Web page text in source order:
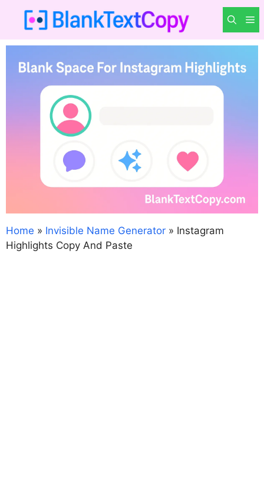
Home » Invisible Name Generator » Instagram
Highlights Copy And Paste